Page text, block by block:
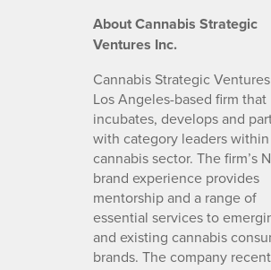
About Cannabis Strategic
Ventures Inc.
Cannabis Strategic
Los Angeles-based firm that
incubates, develops and
with category leaders
cannabis sector. The firm’s
brand experience provides
mentorship and a range of
essential services to
and existing cannabis
brands. The company